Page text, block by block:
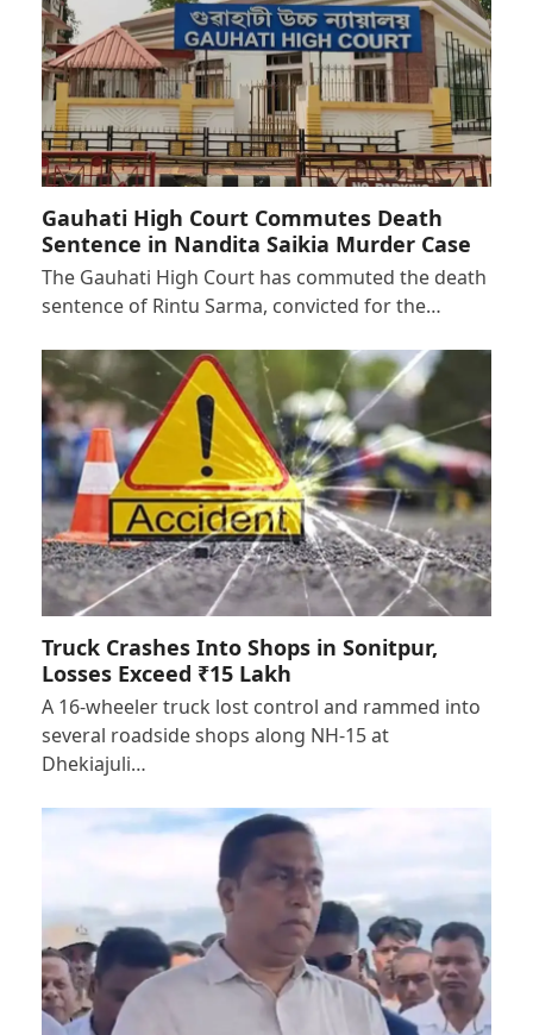
Gauhati High Court Commutes Death
Sentence in Nandita Saikia Murder Case
The Gauhati High Court has commuted the death
sentence of Rintu Sarma, convicted for the…
Truck Crashes Into Shops in Sonitpur,
Losses Exceed ₹15 Lakh
A 16-wheeler truck lost control and rammed into
several roadside shops along NH-15 at
Dhekiajuli…